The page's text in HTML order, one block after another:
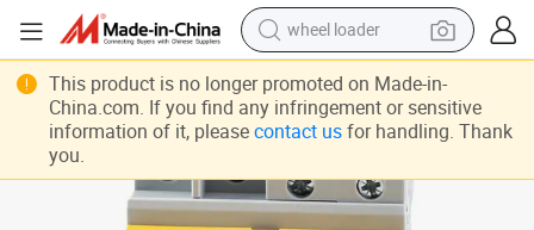
wheel loader
electric bike
container house
electric motorcycle
This product is no longer promoted on Made-in-
China.com. If you find any infringement or sensitive
information of it, please contact usfor handling. Thank
you.